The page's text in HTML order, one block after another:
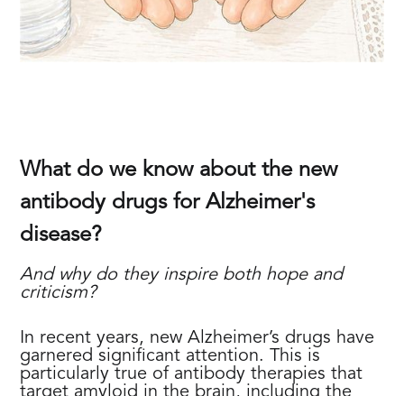
What do we know about the new
antibody drugs for Alzheimer's
disease?
And why do they inspire both hope and
criticism?
In recent years, new Alzheimer’s drugs have
garnered significant attention. This is
particularly true of antibody therapies that
target amyloid in the brain, including the